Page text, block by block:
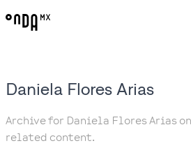
Daniela Flores Arias
Archive for Daniela Flores Arias on
related content.